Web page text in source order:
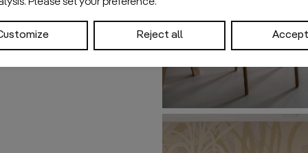
Reject all